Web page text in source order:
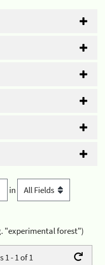
in
"experimental forest")
1 - 1 of 1